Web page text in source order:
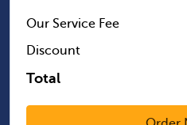
Our Service Fee
Discount
Total